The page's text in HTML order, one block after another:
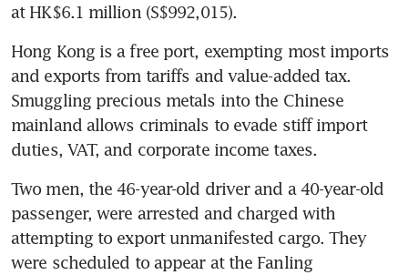
at HK$6.1 million (S$992,015).
Hong Kong is a free port, exempting most imports
and exports from tariffs and value-added tax.
Smuggling precious metals into the Chinese
mainland allows criminals to evade stiff import
duties, VAT, and corporate income taxes.
Two men, the 46-year-old driver and a 40-year-old
passenger, were arrested and charged with
attempting to export unmanifested cargo. They
were scheduled to appear at the Fanling